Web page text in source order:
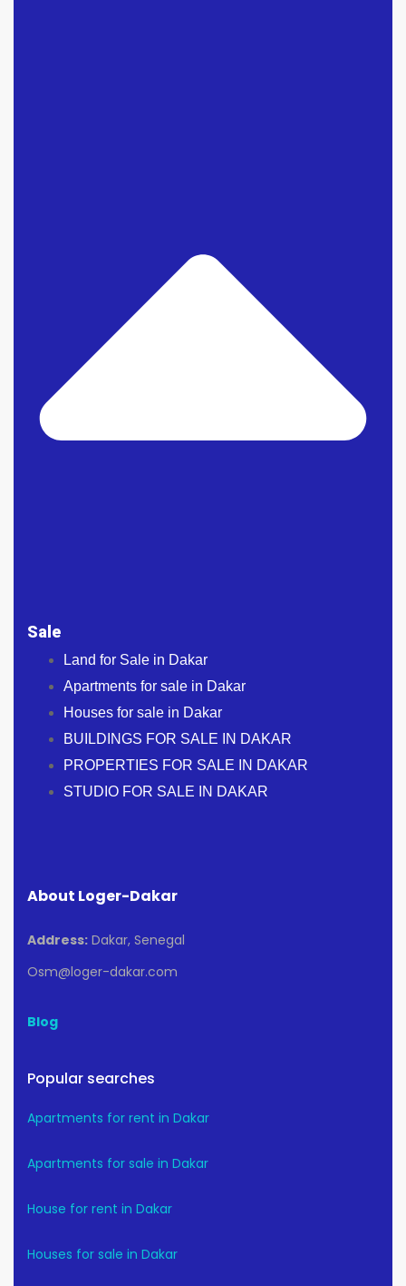
Sale
Land for Sale in Dakar
Apartments for sale in Dakar
Houses for sale in Dakar
BUILDINGS FOR SALE IN DAKAR
PROPERTIES FOR SALE IN DAKAR
STUDIO FOR SALE IN DAKAR
About Loger-Dakar
Address: Dakar, Senegal
Osm@loger-dakar.com
Blog
Popular searches
Apartments for rent in Dakar
Apartments for sale in Dakar
House for rent in Dakar
Houses for sale in Dakar